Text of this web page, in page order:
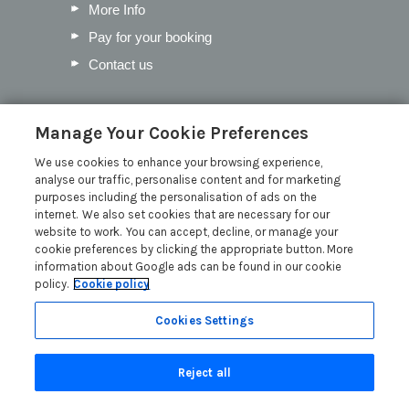
More Info
Pay for your booking
Contact us
Blog
Our Favourite Christmas Events in
Cumbria
Inventory Checklist for your Lodge
Mother’s Day in the Lakes
Pick the Perfect Lodge Name
Read more posts
Manage Your Cookie Preferences
We use cookies to enhance your browsing experience,
analyse our traffic, personalise content and for marketing
purposes including the personalisation of ads on the
internet. We also set cookies that are necessary for our
website to work. You can accept, decline, or manage your
cookie preferences by clicking the appropriate button. More
information about Google ads can be found in our cookie
policy. Cookie policy
Cookies Settings
Reject all